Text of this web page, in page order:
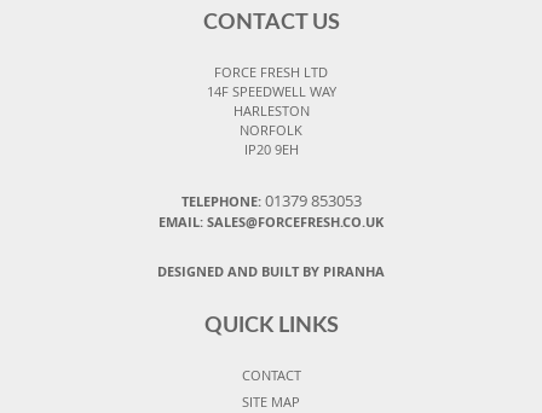
CONTACT US
FORCE FRESH LTD
14F SPEEDWELL WAY
HARLESTON
NORFOLK
IP20 9EH
TELEPHONE: 01379 853053
EMAIL: SALES@FORCEFRESH.CO.UK
DESIGNED AND BUILT BY PIRANHA
QUICK LINKS
CONTACT
SITE MAP